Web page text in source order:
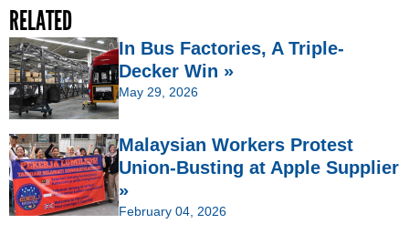
RELATED
In Bus Factories, A Triple-
Decker Win »
May 29, 2026
Malaysian Workers Protest
Union-Busting at Apple Supplier
»
February 04, 2026